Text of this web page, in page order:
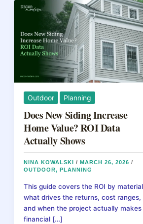
Outdoor Planning
Does New Siding Increase
Home Value? ROI Data
Actually Shows
NINA KOWALSKI/MARCH 26, 2026/
OUTDOOR,PLANNING
This guide covers the ROI by
what drives the returns, cost ranges,
and when the project actually makes
financial […]